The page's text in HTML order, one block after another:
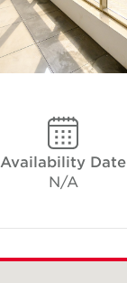
Availability Date
N/A